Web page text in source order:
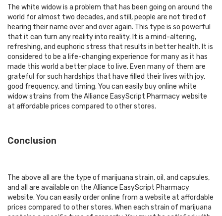
The white widow is a problem that has been going on around the
world for almost two decades, and still, people are not tired of
hearing their name over and over again. This type is so powerful
that it can turn any reality into reality. It is a mind-altering,
refreshing, and euphoric stress that results in better health. It is
considered to be a life-changing experience for many as it has
made this world a better place to live. Even many of them are
grateful for such hardships that have filled their lives with joy,
good frequency, and timing. You can easily buy online white
widow strains from the Alliance EasyScript Pharmacy website
at affordable prices compared to other stores.
Conclusion
The above all are the type of marijuana strain, oil, and capsules,
and all are available on the Alliance EasyScript Pharmacy
website. You can easily order online from a website at affordable
prices compared to other stores. When each strain of marijuana